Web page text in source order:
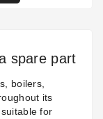
spare part
boilers,
its
for